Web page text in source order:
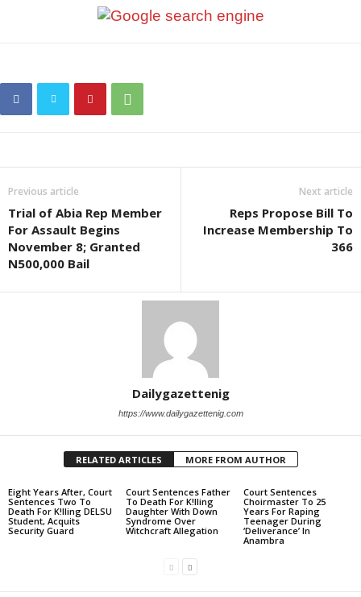
Previous article
Trial of Abia Rep Member
For Assault Begins
November 8; Granted
N500,000 Bail
Next article
Reps Propose Bill To
Increase Membership To
366
Dailygazettenig
https://www.dailygazettenig.com
RELATED ARTICLES MORE FROM AUTHOR
Eight Years After, Court
Sentences Two To
Death For K!lling DELSU
Student, Acquits
Security Guard
Court Sentences Father
To Death For K!lling
Daughter With Down
Syndrome Over
Witchcraft Allegation
Court Sentences
Choirmaster To 25
Years For Raping
Teenager During
‘Deliverance’ In
Anambra